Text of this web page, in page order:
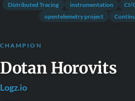
Distributed Tracing
instrumentation CI/
opentelemetry project
CHAMPION
Dotan Horovits
Logz.io